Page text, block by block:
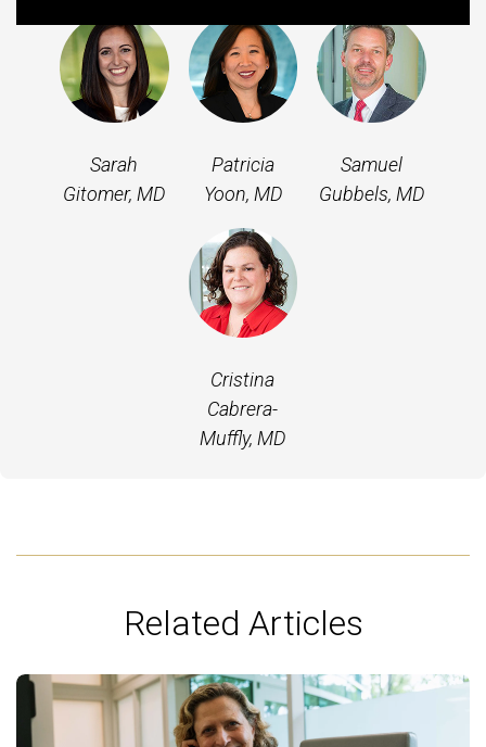
Sarah
Gitomer, MD
Patricia
Yoon, MD
Samuel
Gubbels, MD
Cristina
Cabrera-
Muffly, MD
Related Articles